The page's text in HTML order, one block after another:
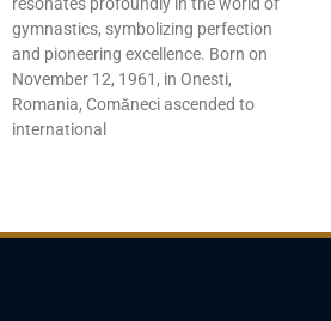
gymnastics, symbolizing perfection
and pioneering excellence. Born on
November 12, 1961, in Onesti,
Romania, Comăneci ascended to
international